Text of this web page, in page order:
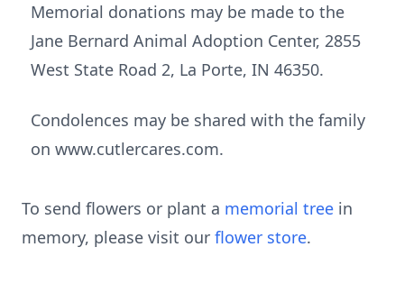
Memorial donations may be made to the
Jane Bernard Animal Adoption Center, 2855
West State Road 2, La Porte, IN 46350.
Condolences may be shared with the family
on www.cutlercares.com.
To send flowers or plant a memorial tree in
memory, please visit our flower store.